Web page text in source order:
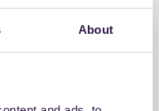
About
certified